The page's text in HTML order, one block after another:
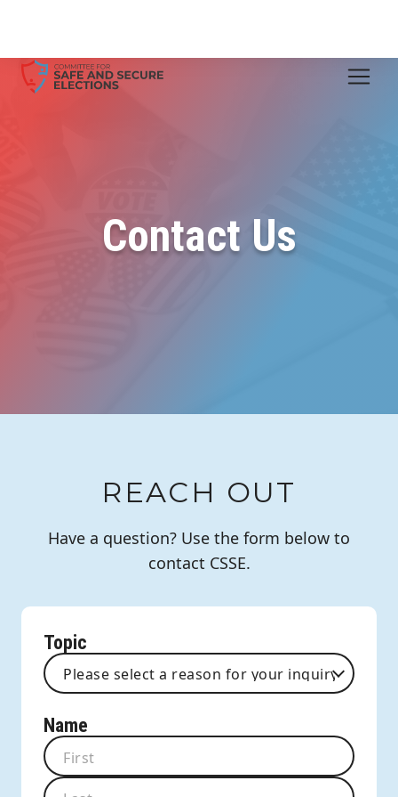
Contact Us
REACH OUT
Have a question? Use the form below to
contact CSSE.
Topic
Name
First